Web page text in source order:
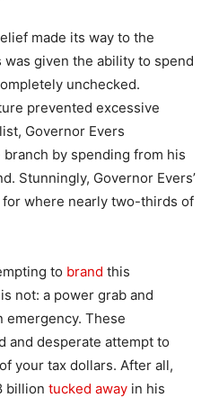
made its way to the
was given the ability to spend
unchecked.
prevented excessive
Governor Evers
by spending from his
Stunningly, Governor Evers’
for where nearly two-thirds of
to brand this
not: a power grab and
emergency. These
and desperate attempt to
your tax dollars. After all,
billion tucked away in his